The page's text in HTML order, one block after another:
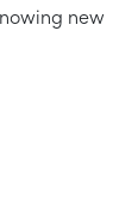
new